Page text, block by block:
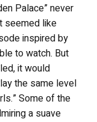
Palace” never
seemed like
inspired by
to watch. But
it would
the same level
Some of the
a suave